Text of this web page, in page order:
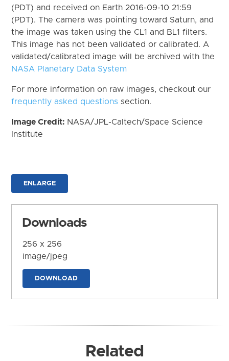
(PDT) and received on Earth 2016-09-10 21:59
(PDT). The camera was pointing toward Saturn, and
the image was taken using the CL1 and BL1 filters.
This image has not been validated or calibrated. A
validated/calibrated image will be archived with the
NASA Planetary Data System
For more information on raw images, checkout our
frequently asked questions section.
Image Credit: NASA/JPL-Caltech/Space Science
Institute
ENLARGE
Downloads
256 x 256
image/jpeg
DOWNLOAD
Related